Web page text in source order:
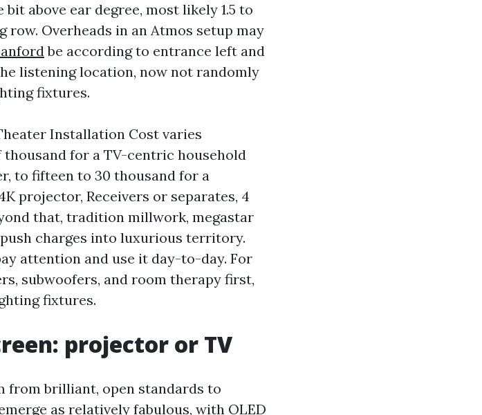
above ear degree, most likely 1.5 to
Overheads in an Atmos setup may
be according to entrance left and
listening location, now not randomly
fixtures.
Installation Cost varies
for a TV-centric household
to fifteen to 30 thousand for a
projector, Receivers or separates, 4
that, tradition millwork, megastar
charges into luxurious territory.
attention and use it day-to-day. For
subwoofers, and room therapy first,
fixtures.
projector or TV
from brilliant, open standards to
as relatively fabulous, with OLED